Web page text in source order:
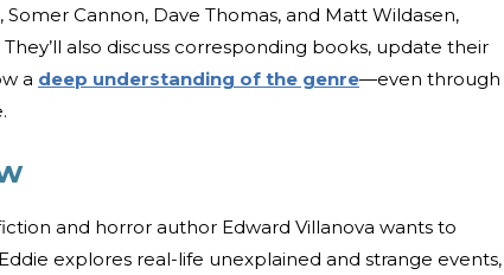
Cannon, Dave Thomas, and Matt Wildasen,
also discuss corresponding books, update their
a deep understanding of the genre—even through
and horror author Edward Villanova wants to
explores real-life unexplained and strange events,